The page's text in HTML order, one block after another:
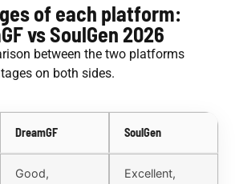
of each platform:
vs SoulGen 2026
between the two platforms
on both sides.
DreamGF SoulGen
Good,
Excellent,